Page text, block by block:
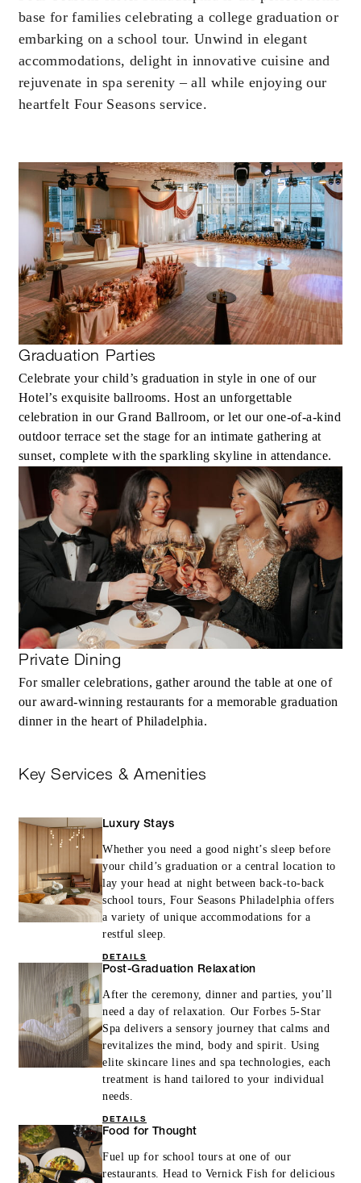
booking. Blackout dates and other restrictions
may apply.
MINIMUM STAY:
2 NIGHTS
INCLUDED
With stays in a guest room: USD 200
spending credit per stay
With stays in a suite: USD 250 spending
credit per stay
MORE DETAILS
base for families celebrating a college graduation or
embarking on a school tour. Unwind in elegant
accommodations, delight in innovative cuisine and
rejuvenate in spa serenity – all while enjoying our
heartfelt Four Seasons service.
Graduation Parties
Celebrate your child’s graduation in style in one of our
Hotel’s exquisite ballrooms. Host an unforgettable
celebration in our Grand Ballroom, or let our one-of-a-kind
outdoor terrace set the stage for an intimate gathering at
sunset, complete with the sparkling skyline in attendance.
Private Dining
For smaller celebrations, gather around the table at one of
our award‑winning restaurants for a memorable graduation
dinner in the heart of Philadelphia.
Key Services & Amenities
Luxury Stays
Whether you need a good night’s sleep before
your child’s graduation or a central location to
lay your head at night between back-to-back
school tours, Four Seasons Philadelphia offers
a variety of unique accommodations for a
restful sleep.
DETAILS
Post-Graduation Relaxation
After the ceremony, dinner and parties, you’ll
need a day of relaxation. Our Forbes 5-Star
Spa delivers a sensory journey that calms and
revitalizes the mind, body and spirit. Using
elite skincare lines and spa technologies, each
treatment is hand tailored to your individual
needs.
DETAILS
Food for Thought
Fuel up for school tours at one of our
restaurants. Head to Vernick Fish for delicious